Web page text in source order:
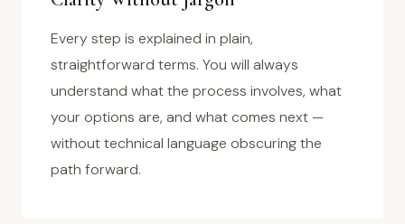
Every step is explained in plain,
straightforward terms. You will always
understand what the process involves, what
your options are, and what comes next —
without technical language obscuring the
path forward.